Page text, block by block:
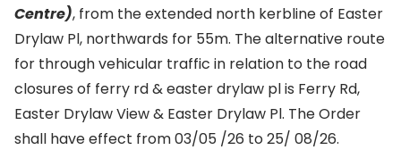
Centre), from the extended north kerbline of Easter
Drylaw Pl, northwards for 55m. The alternative route
for through vehicular traffic in relation to the road
closures of ferry rd & easter drylaw pl is Ferry Rd,
Easter Drylaw View & Easter Drylaw Pl. The Order
shall have effect from 03/05 /26 to 25/ 08/26.